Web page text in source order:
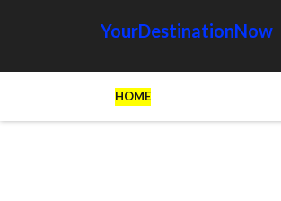
YourDestinationNow
HOME